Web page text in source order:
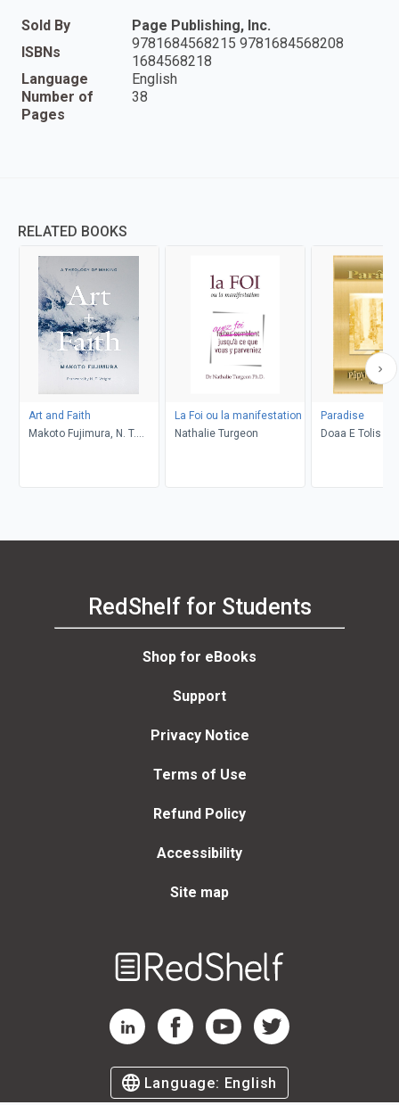
Sold By
Page Publishing, Inc.
ISBNs
9781684568215 9781684568208
1684568218
Language
English
Number of
Pages
38
RELATED BOOKS
Art and Faith
Makoto Fujimura, N. T.
La Foi ou la manifestation
Nathalie Turgeon
Paradise
Doaa E Tolis
RedShelf for Students
Shop for eBooks
Support
Privacy Notice
Terms of Use
Refund Policy
Accessibility
Site map
RedShelf LinkedIn Page
RedShelf Facebook Page
RedShelf YouTube Page
RedShelf Twitter Page
Language: English